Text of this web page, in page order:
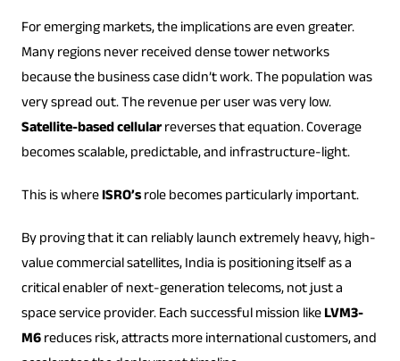
For emerging markets, the implications are even greater.
Many regions never received dense tower networks
because the business case didn’t work. The population was
very spread out. The revenue per user was very low.
Satellite-based cellularreverses that equation. Coverage
becomes scalable, predictable, and infrastructure-light.
This is whereISRO’srole becomes particularly important.
By proving that it can reliably launch extremely heavy, high-
value commercial satellites, India is positioning itself as a
critical enabler of next-generation telecoms, not just a
space service provider. Each successful mission likeLVM3-
M6reduces risk, attracts more international customers, and